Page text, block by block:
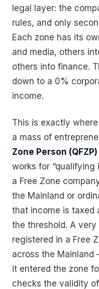
legal layer: the
rules, and only
Each zone has its
and media, others
others into finance.
down to a 0%
income.
This is exactly
a mass of
Zone Person (QFZP)
works for “qualifying
a Free Zone
the Mainland or
that income is taxed
the threshold. A
registered in a Free
across the
it entered the zone
checks the validity